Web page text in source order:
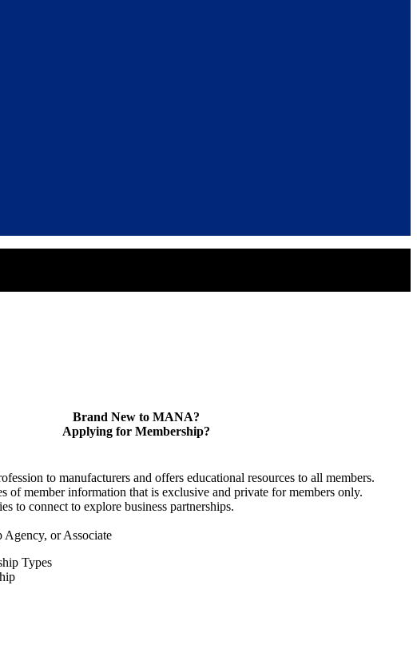
Brand New to MANA?
Applying for Membership?
to manufacturers and offers educational resources to all members.
of member information that is exclusive and private for members only.
to connect to explore business partnerships.
Agency, or Associate
Types